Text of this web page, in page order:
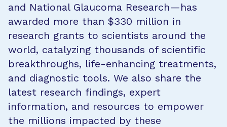
and National Glaucoma Research—has
awarded more than $330 million in
research grants to scientists around the
world, catalyzing thousands of scientific
breakthroughs, life-enhancing treatments,
and diagnostic tools. We also share the
latest research findings, expert
information, and resources to empower
the millions impacted by these